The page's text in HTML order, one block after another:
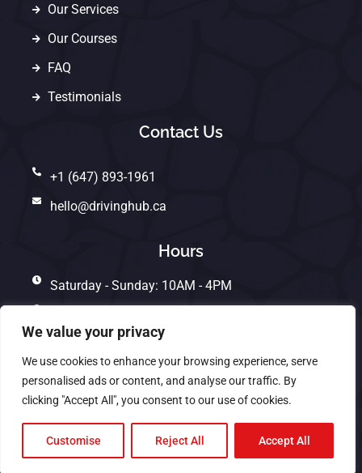
We value your privacy
We use cookies to enhance your browsing experience, serve
personalised ads or content, and analyse our traffic. By
clicking "Accept All", you consent to our use of cookies.
Customise Reject All Accept All
Our Services
Our Courses
FAQ
Testimonials
Contact Us
+1 (647) 893-1961
hello@drivinghub.ca
Hours
Saturday - Sunday: 10AM - 4PM
Copyright © 2025. All rights reserved. | Designed by
KeyFox Solutions 🦊
Privacy PolicyTerms And Conditions